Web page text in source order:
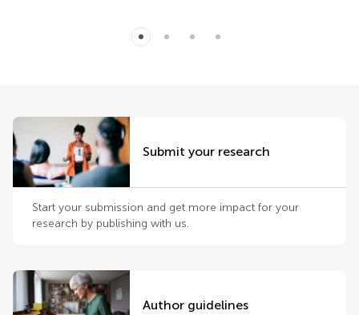
Submit your research
Start your submission and get more impact for your
research by publishing with us.
Author guidelines